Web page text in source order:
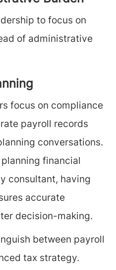
to focus on
of administrative
focus on compliance
payroll records
conversations.
financial
consultant, having
accurate
decision-making.
between payroll
tax strategy.